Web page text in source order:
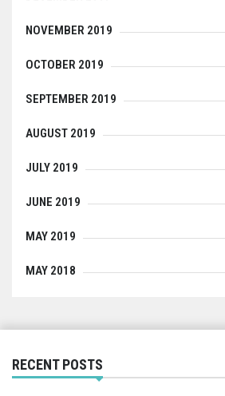
NOVEMBER 2019
OCTOBER 2019
SEPTEMBER 2019
AUGUST 2019
JULY 2019
JUNE 2019
MAY 2019
MAY 2018
RECENT POSTS